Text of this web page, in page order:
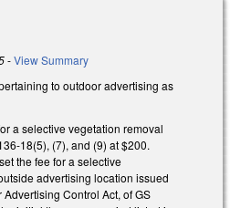
-View Summary
to outdoor advertising as
a selective vegetation removal
18(5), (7), and (9) at $200.
the fee for a selective
advertising location issued
Control Act, of GS